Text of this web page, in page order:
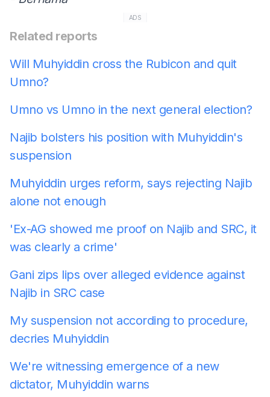
ADS
Related reports
Will Muhyiddin cross the Rubicon and quit
Umno?
Umno vs Umno in the next general election?
Najib bolsters his position with Muhyiddin's
suspension
Muhyiddin urges reform, says rejecting Najib
alone not enough
'Ex-AG showed me proof on Najib and SRC, it
was clearly a crime'
Gani zips lips over alleged evidence against
Najib in SRC case
My suspension not according to procedure,
decries Muhyiddin
We're witnessing emergence of a new
dictator, Muhyiddin warns